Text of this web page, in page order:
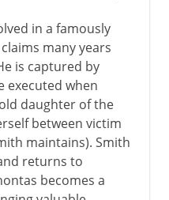
in a famously
many years
is captured by
executed when
daughter of the
between victim
maintains). Smith
returns to
becomes a